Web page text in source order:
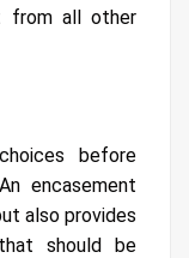
from all other
before
encasement
also provides
should be